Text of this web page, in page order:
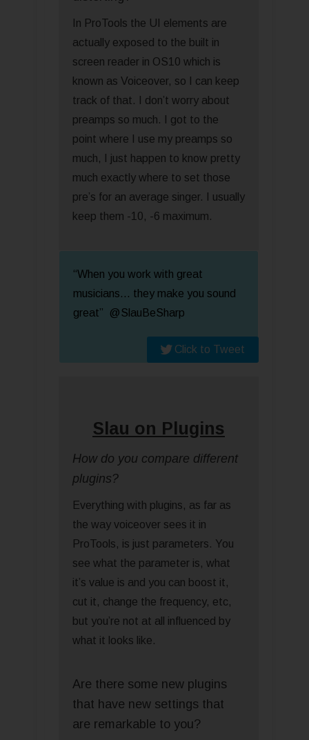
In ProTools the UI elements are
actually exposed to the built in
screen reader in OS10 which is
known as Voiceover, so I can keep
track of that. I don’t worry about
preamps so much. I got to the
point where I use my preamps so
much, I just happen to know pretty
much exactly where to set those
pre’s for an average singer. I usually
keep them -10, -6 maximum.
“When you work with great
musicians... they make you sound
great” @SlauBeSharp
Click to Tweet
Slau on Plugins
How do you compare different
plugins?
Everything with plugins, as far as
the way voiceover sees it in
ProTools, is just parameters. You
see what the parameter is, what
it’s value is and you can boost it,
cut it, change the frequency, etc,
but you’re not at all influenced by
what it looks like.
Are there some new plugins
that have new settings that
are remarkable to you?